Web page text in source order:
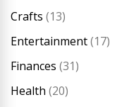
Crafts (13)
Entertainment(17)
Finances (31)
Health (20)